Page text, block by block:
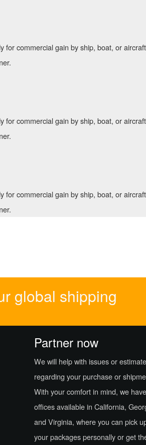
commercial gain by ship, boat, or
commercial gain by ship, boat, or
commercial gain by ship, boat, or
global shipping
Partner now
We will help with issues or
regarding your purchase or
With your comfort in mind, we have
offices available in California,
and Virginia, where you can pick
your packages personally or get